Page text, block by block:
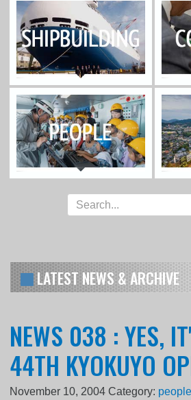
LATEST NEWS & ARCHIVE
NEWS 038 : YES,
44TH KYOKUYO
November 10, 2004 Category: people